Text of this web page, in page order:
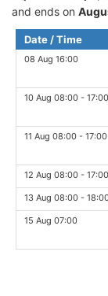
and ends on
Date / Time
08 Aug 16:00
10 Aug 08:00 - 17:00
11 Aug 08:00 - 17:00
12 Aug 08:00 - 17:00
13 Aug 08:00 -
15 Aug 07:00